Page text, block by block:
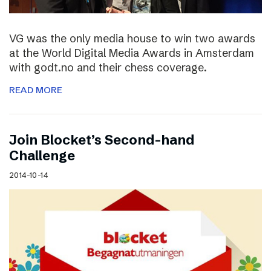
VG was the only media house to win two awards
at the World Digital Media Awards in Amsterdam
with godt.no and their chess coverage.
READ MORE
Join Blocket’s Second-hand
Challenge
2014-10-14